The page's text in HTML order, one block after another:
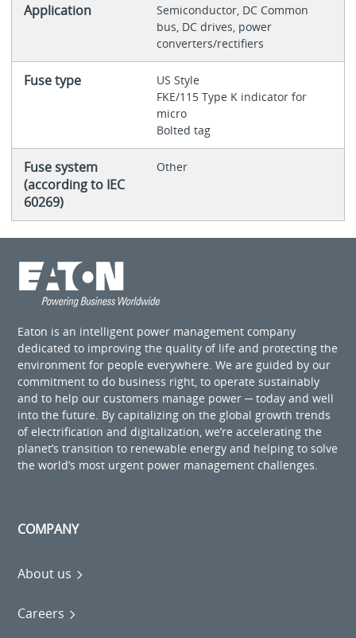
Application
Semiconductor, DC Common
bus, DC drives, power
converters/rectifiers
Fuse type
US Style
FKE/115 Type K indicator for
micro
Bolted tag
Fuse system
(according to IEC
60269)
Other
Eaton is an intelligent power management company
dedicated to improving the quality of life and protecting the
environment for people everywhere. We are guided by our
commitment to do business right, to operate sustainably
and to help our customers manage power ─ today and well
into the future. By capitalizing on the global growth trends
of electrification and digitalization, we’re accelerating the
planet’s transition to renewable energy and helping to solve
the world’s most urgent power management challenges.
COMPANY
About us
Careers